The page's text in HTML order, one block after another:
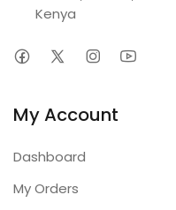
Kenya
My Account
Dashboard
My Orders